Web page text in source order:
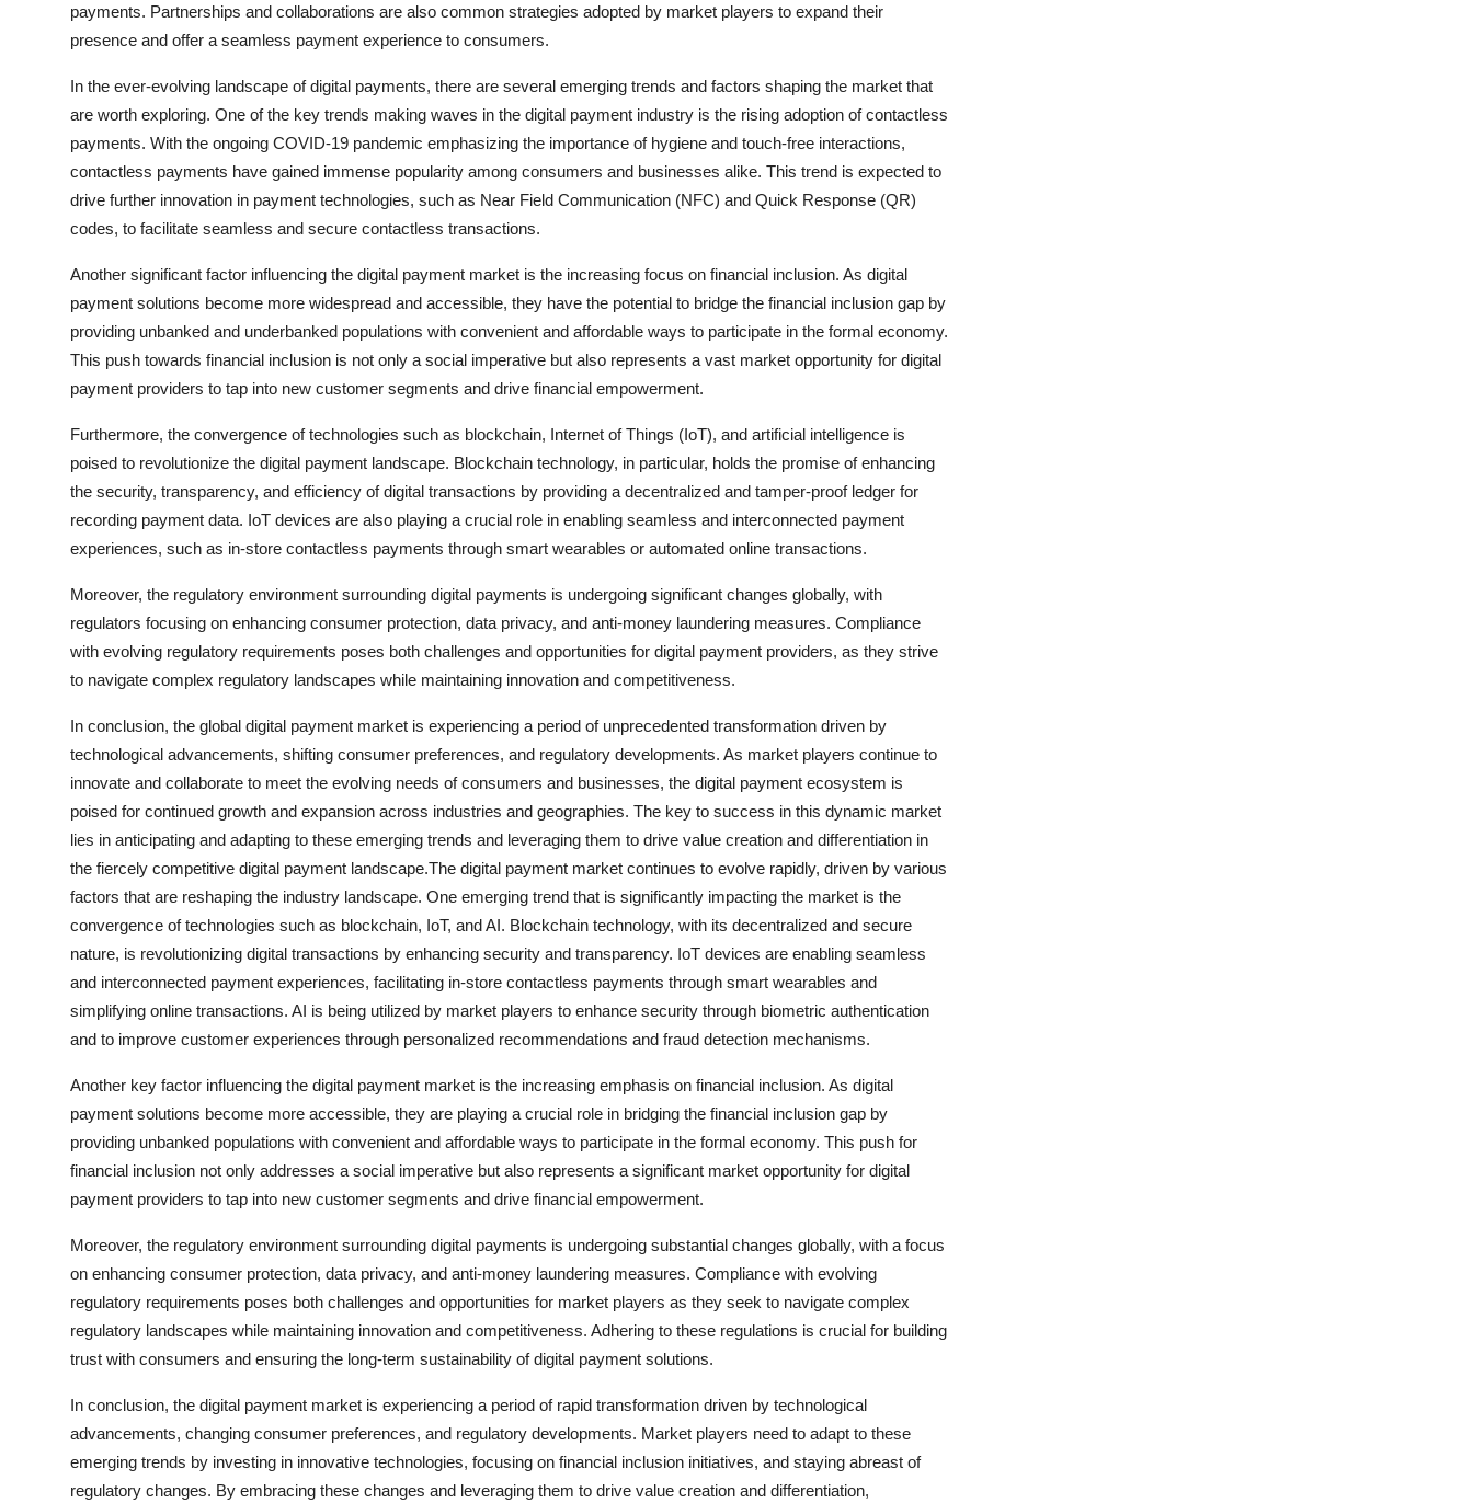
payments. Partnerships and collaborations are also common strategies adopted by market players to expand their
presence and offer a seamless payment experience to consumers.
In the ever-evolving landscape of digital payments, there are several emerging trends and factors shaping the market that
are worth exploring. One of the key trends making waves in the digital payment industry is the rising adoption of contactless
payments. With the ongoing COVID-19 pandemic emphasizing the importance of hygiene and touch-free interactions,
contactless payments have gained immense popularity among consumers and businesses alike. This trend is expected to
drive further innovation in payment technologies, such as Near Field Communication (NFC) and Quick Response (QR)
codes, to facilitate seamless and secure contactless transactions.
Another significant factor influencing the digital payment market is the increasing focus on financial inclusion. As digital
payment solutions become more widespread and accessible, they have the potential to bridge the financial inclusion gap by
providing unbanked and underbanked populations with convenient and affordable ways to participate in the formal economy.
This push towards financial inclusion is not only a social imperative but also represents a vast market opportunity for digital
payment providers to tap into new customer segments and drive financial empowerment.
Furthermore, the convergence of technologies such as blockchain, Internet of Things (IoT), and artificial intelligence is
poised to revolutionize the digital payment landscape. Blockchain technology, in particular, holds the promise of enhancing
the security, transparency, and efficiency of digital transactions by providing a decentralized and tamper-proof ledger for
recording payment data. IoT devices are also playing a crucial role in enabling seamless and interconnected payment
experiences, such as in-store contactless payments through smart wearables or automated online transactions.
Moreover, the regulatory environment surrounding digital payments is undergoing significant changes globally, with
regulators focusing on enhancing consumer protection, data privacy, and anti-money laundering measures. Compliance
with evolving regulatory requirements poses both challenges and opportunities for digital payment providers, as they strive
to navigate complex regulatory landscapes while maintaining innovation and competitiveness.
In conclusion, the global digital payment market is experiencing a period of unprecedented transformation driven by
technological advancements, shifting consumer preferences, and regulatory developments. As market players continue to
innovate and collaborate to meet the evolving needs of consumers and businesses, the digital payment ecosystem is
poised for continued growth and expansion across industries and geographies. The key to success in this dynamic market
lies in anticipating and adapting to these emerging trends and leveraging them to drive value creation and differentiation in
the fiercely competitive digital payment landscape.The digital payment market continues to evolve rapidly, driven by various
factors that are reshaping the industry landscape. One emerging trend that is significantly impacting the market is the
convergence of technologies such as blockchain, IoT, and AI. Blockchain technology, with its decentralized and secure
nature, is revolutionizing digital transactions by enhancing security and transparency. IoT devices are enabling seamless
and interconnected payment experiences, facilitating in-store contactless payments through smart wearables and
simplifying online transactions. AI is being utilized by market players to enhance security through biometric authentication
and to improve customer experiences through personalized recommendations and fraud detection mechanisms.
Another key factor influencing the digital payment market is the increasing emphasis on financial inclusion. As digital
payment solutions become more accessible, they are playing a crucial role in bridging the financial inclusion gap by
providing unbanked populations with convenient and affordable ways to participate in the formal economy. This push for
financial inclusion not only addresses a social imperative but also represents a significant market opportunity for digital
payment providers to tap into new customer segments and drive financial empowerment.
Moreover, the regulatory environment surrounding digital payments is undergoing substantial changes globally, with a focus
on enhancing consumer protection, data privacy, and anti-money laundering measures. Compliance with evolving
regulatory requirements poses both challenges and opportunities for market players as they seek to navigate complex
regulatory landscapes while maintaining innovation and competitiveness. Adhering to these regulations is crucial for building
trust with consumers and ensuring the long-term sustainability of digital payment solutions.
In conclusion, the digital payment market is experiencing a period of rapid transformation driven by technological
advancements, changing consumer preferences, and regulatory developments. Market players need to adapt to these
emerging trends by investing in innovative technologies, focusing on financial inclusion initiatives, and staying abreast of
regulatory changes. By embracing these changes and leveraging them to drive value creation and differentiation,